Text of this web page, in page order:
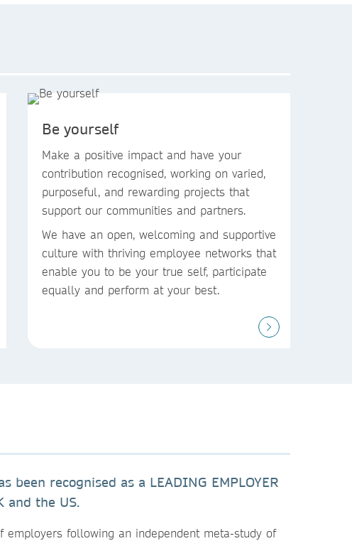
Be yourself
Make a positive impact and have your
contribution recognised, working on varied,
purposeful, and rewarding projects that
support our communities and partners. ​
We have an open, welcoming and supportive
culture with thriving employee networks that
enable you to be your true self, participate
equally and perform at your best. ​
been recognised as a LEADING EMPLOYER
and the US.
employers following an independent meta-study of